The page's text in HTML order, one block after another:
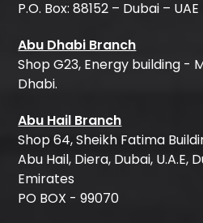
P.O. Box: 88152 – Dubai – UAE
Abu Dhabi Branch
Shop G23, Energy building -
Dhabi.
Abu Hail Branch
Shop 64, Sheikh Fatima
Abu Hail, Diera, Dubai, U.A.E,
Emirates
PO BOX - 99070